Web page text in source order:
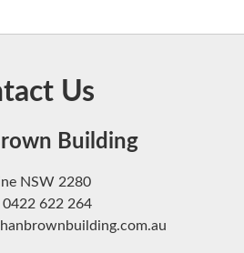
Us
Building
NSW 2280
0422 622 264